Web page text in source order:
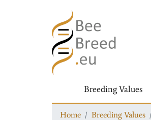
Breeding Values
Home Breeding Values